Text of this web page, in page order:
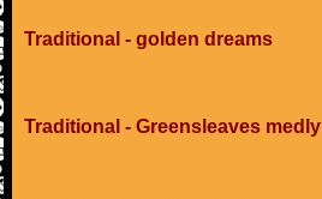
Traditional - golden dreams
Traditional - Greensleaves medly